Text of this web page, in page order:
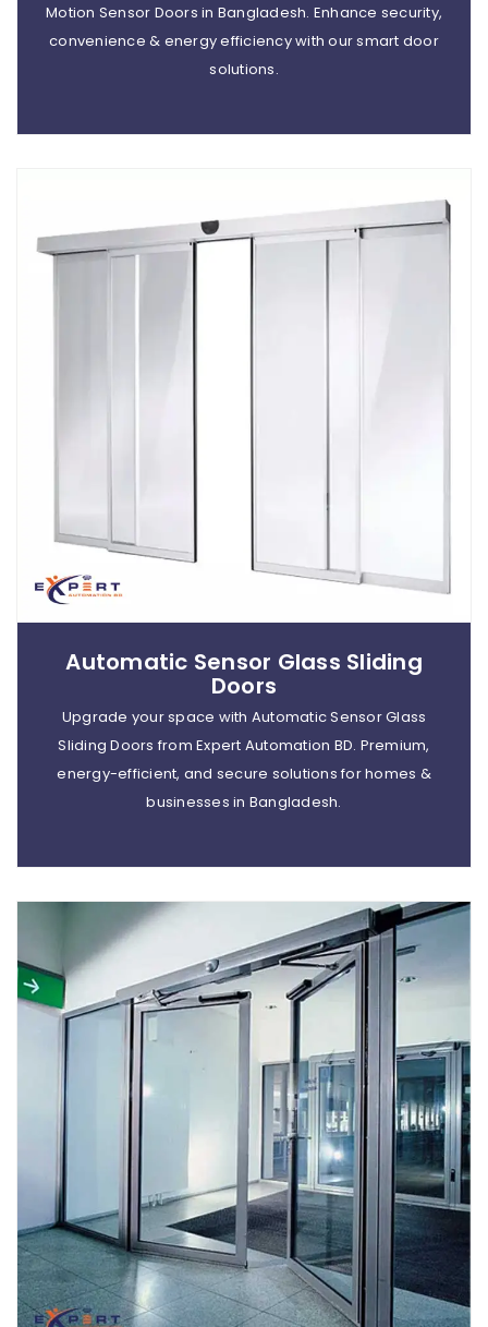
Motion Sensor Doors in Bangladesh. Enhance security,
convenience & energy efficiency with our smart door
solutions.
Automatic Sensor Glass Sliding
Doors
Upgrade your space with Automatic Sensor Glass
Sliding Doors from Expert Automation BD. Premium,
energy-efficient, and secure solutions for homes &
businesses in Bangladesh.